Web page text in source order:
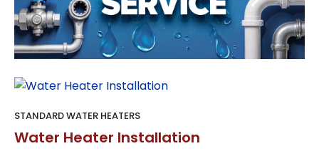
STANDARD WATER HEATERS
Water Heater Installation